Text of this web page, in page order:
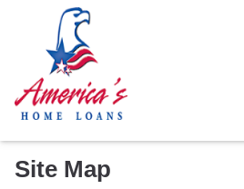
Site Map